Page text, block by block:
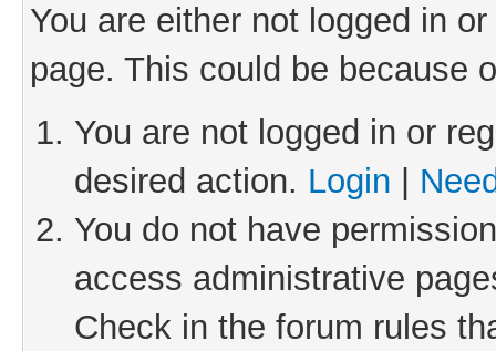
You are either not logged in
page. This could be because
You are not logged in or
desired action. Login
You do not have
access administrative
Check in the forum rules